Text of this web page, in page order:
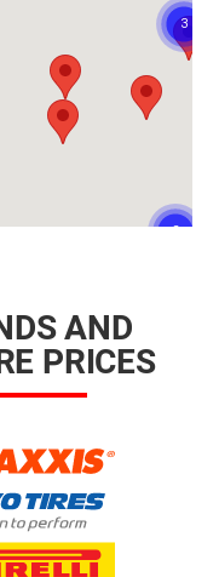
AND
PRICES